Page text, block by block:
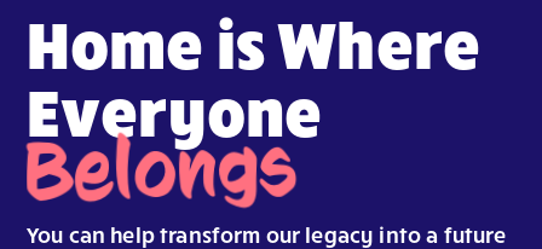
Home is Where
Everyone
Belongs
You can help transform our legacy into a future